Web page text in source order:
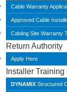
Cable Warranty
Approved Cable
Cabling Site Warranty
Return Authority
Apply Here
Installer
DYNAMIX Structured